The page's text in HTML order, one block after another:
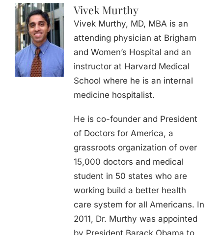
Vivek Murthy
Vivek Murthy, MD, MBA is an
attending physician at Brigham
and Women’s Hospital and an
instructor at Harvard Medical
School where he is an internal
medicine hospitalist.
He is co-founder and President
of Doctors for America, a
grassroots organization of over
15,000 doctors and medical
student in 50 states who are
working build a better health
care system for all Americans. In
2011, Dr. Murthy was appointed